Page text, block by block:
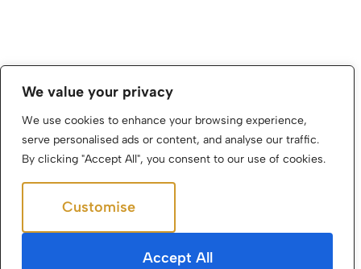
We value your privacy
We use cookies to enhance your browsing experience,
serve personalised ads or content, and analyse our traffic.
By clicking "Accept All", you consent to our use of cookies.
Customise
Accept All